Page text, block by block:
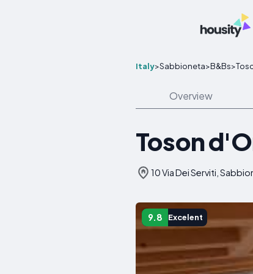
Italy>Sabbioneta>B&Bs>
Overview
Toson
10 Via Dei Serviti,
9.8 Excelent